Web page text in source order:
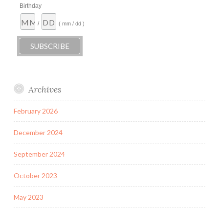
Birthday
/ ( mm / dd )
Archives
February 2026
December 2024
September 2024
October 2023
May 2023